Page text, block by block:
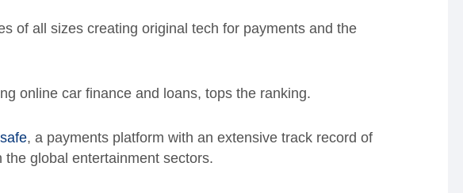
of all sizes creating original tech for payments and the
online car finance and loans, tops the ranking.
, a payments platform with an extensive track record of
global entertainment sectors.